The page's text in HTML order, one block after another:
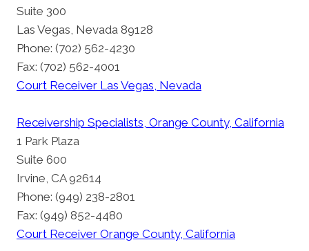
Suite 300
Las Vegas, Nevada 89128
Phone: (702) 562-4230
Fax: (702) 562-4001
Court Receiver Las Vegas, Nevada
Receivership Specialists, Orange County, California
1 Park Plaza
Suite 600
Irvine, CA 92614
Phone: (949) 238-2801
Fax: (949) 852-4480
Court Receiver Orange County, California